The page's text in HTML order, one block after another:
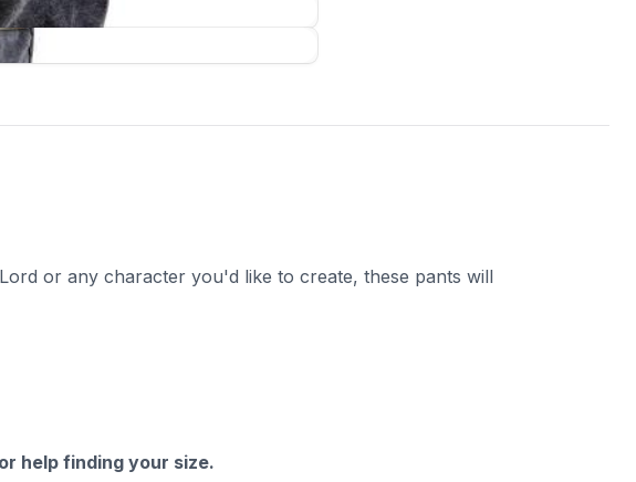
or any character you'd like to create, these pants will
help finding your size.